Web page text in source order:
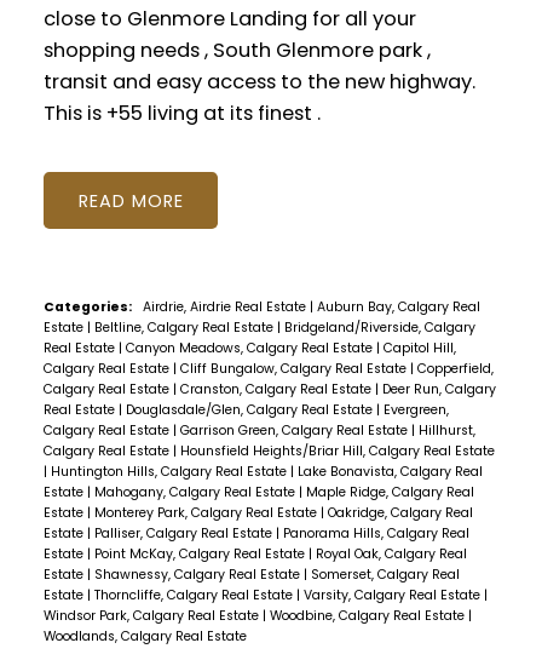
close to Glenmore Landing for all your
shopping needs , South Glenmore park ,
transit and easy access to the new highway.
This is +55 living at its finest .
READ
Categories: Airdrie, Airdrie Real Estate | Auburn Bay, Calgary Real
Estate | Beltline, Calgary Real Estate | Bridgeland/Riverside, Calgary
Real Estate | Canyon Meadows, Calgary Real Estate | Capitol Hill,
Calgary Real Estate | Cliff Bungalow, Calgary Real Estate | Copperfield,
Calgary Real Estate | Cranston, Calgary Real Estate | Deer Run, Calgary
Real Estate | Douglasdale/Glen, Calgary Real Estate | Evergreen,
Calgary Real Estate | Garrison Green, Calgary Real Estate | Hillhurst,
Calgary Real Estate | Hounsfield Heights/Briar Hill, Calgary Real Estate
| Huntington Hills, Calgary Real Estate | Lake Bonavista, Calgary Real
Estate | Mahogany, Calgary Real Estate | Maple Ridge, Calgary Real
Estate | Monterey Park, Calgary Real Estate | Oakridge, Calgary Real
Estate | Palliser, Calgary Real Estate | Panorama Hills, Calgary Real
Estate | Point McKay, Calgary Real Estate | Royal Oak, Calgary Real
Estate | Shawnessy, Calgary Real Estate | Somerset, Calgary Real
Estate | Thorncliffe, Calgary Real Estate | Varsity, Calgary Real Estate |
Windsor Park, Calgary Real Estate | Woodbine, Calgary Real Estate |
Woodlands, Calgary Real Estate